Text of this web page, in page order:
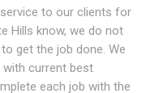
to our clients for
Hills know, we do not
get the job done. We
with current best
each job with the